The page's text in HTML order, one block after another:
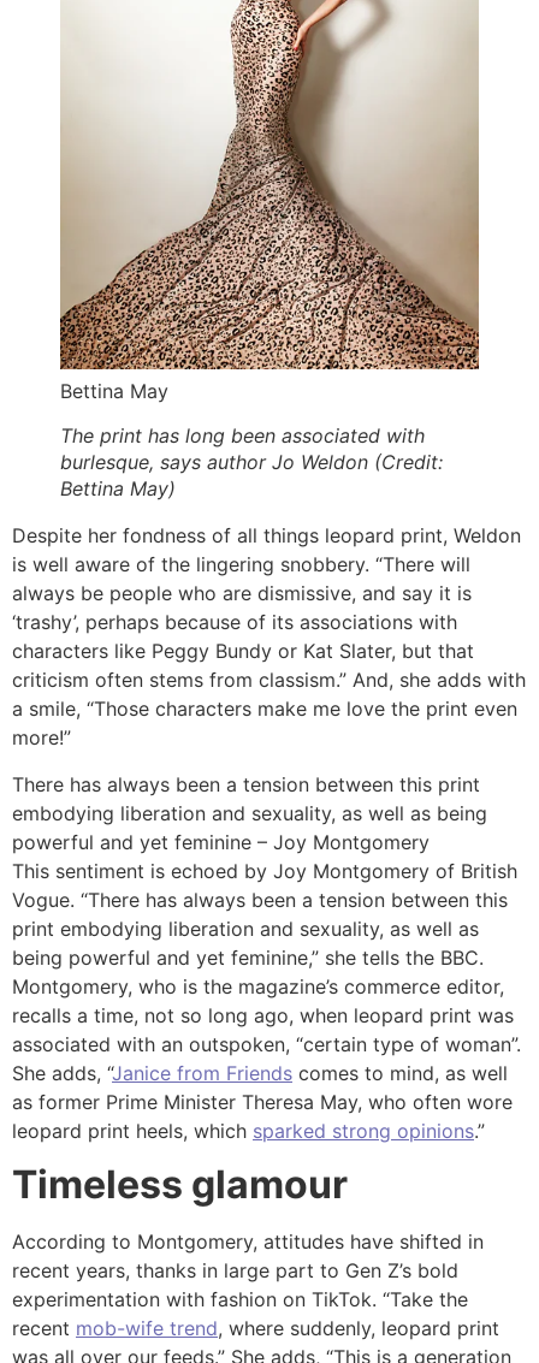
Bettina May
The print has long been associated with
burlesque, says author Jo Weldon (Credit:
Bettina May)
Despite her fondness of all things leopard print, Weldon
is well aware of the lingering snobbery. “There will
always be people who are dismissive, and say it is
‘trashy’, perhaps because of its associations with
characters like Peggy Bundy or Kat Slater, but that
criticism often stems from classism.” And, she adds with
a smile, “Those characters make me love the print even
more!”
There has always been a tension between this print
embodying liberation and sexuality, as well as being
powerful and yet feminine – Joy Montgomery
This sentiment is echoed by Joy Montgomery of British
Vogue. “There has always been a tension between this
print embodying liberation and sexuality, as well as
being powerful and yet feminine,” she tells the BBC.
Montgomery, who is the magazine’s commerce editor,
recalls a time, not so long ago, when leopard print was
associated with an outspoken, “certain type of woman”.
She adds, “Janice from Friends comes to mind, as well
as former Prime Minister Theresa May, who often wore
leopard print heels, which sparked strong opinions.”
Timeless glamour
According to Montgomery, attitudes have shifted in
recent years, thanks in large part to Gen Z’s bold
experimentation with fashion on TikTok. “Take the
recent mob-wife trend, where suddenly, leopard print
was all over our feeds.” She adds, “This is a generation